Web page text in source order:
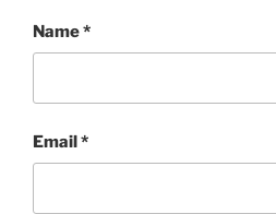
Name*
Email*